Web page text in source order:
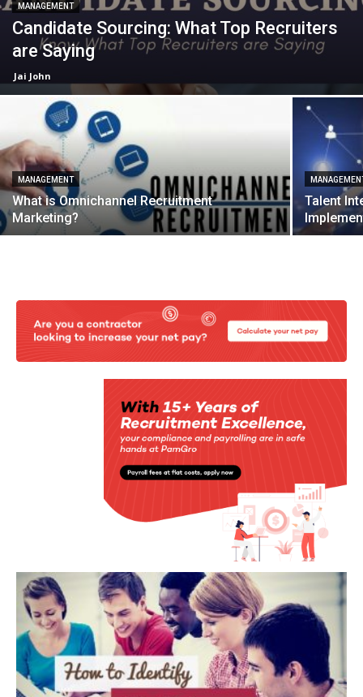
MANAGEMENT
Candidate Sourcing: What Top Recruiters
are Saying
Jai John
MANAGEMENT
What is Omnichannel Recruitment
Marketing?
Talent